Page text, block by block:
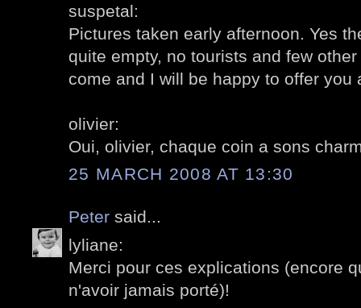
suspetal:
Pictures taken early afternoon. Yes
quite empty, no tourists and few
come and I will be happy to offer you
olivier:
Oui, olivier, chaque coin a sons
25 MARCH 2008 AT 13:30
Peter said...
lyliane:
Merci pour ces explications (encore
n'avoir jamais porté)!